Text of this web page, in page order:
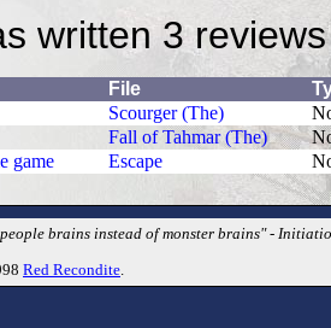
written 3 reviews
File
Scourger (The)
Fall of Tahmar (The)
game
Escape
people brains instead of monster brains" -
Red Recondite